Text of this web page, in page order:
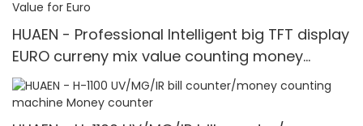
HUAEN - Professional Intelligent big TFT display
EURO curreny mix value counting money
counter with calculator Value for Euro